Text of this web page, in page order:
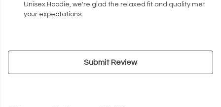
Unisex Hoodie, we're glad the relaxed fit and quality met
your expectations.
Submit Review